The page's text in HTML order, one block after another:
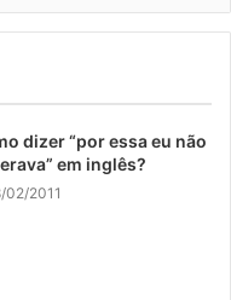
dizer “por essa eu não
em inglês?
02/2011